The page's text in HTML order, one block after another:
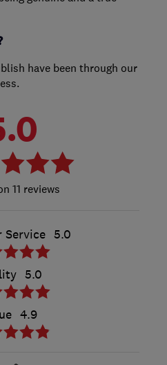
have been through our
11 reviews
Service 5.0
5.0
4.9